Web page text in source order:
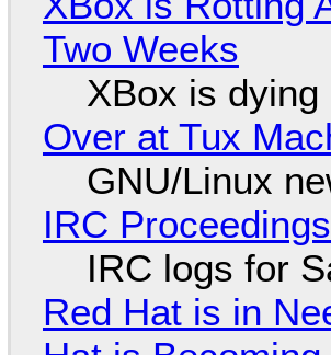
Two Weeks
XBox is dying
Over at Tux
GNU/Linux
IRC
IRC logs for
Red Hat is in